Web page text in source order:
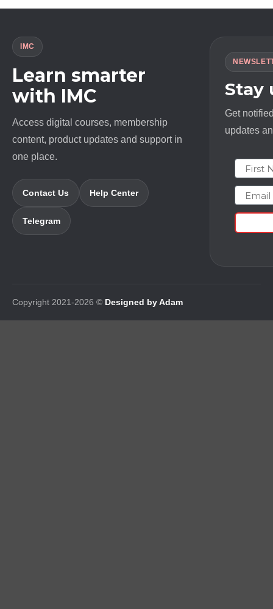
IMC
Learn smarter
with IMC
Access digital courses, membership
content, product updates and support in
one place.
Contact Us Help Center
Telegram
Stay
Get
updates
First
Email
Copyright 2021-2026 © Designed by Adam